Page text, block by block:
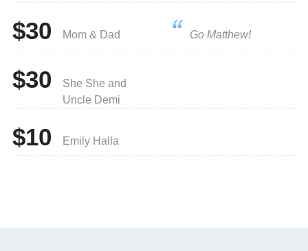
$30 Mom & Dad Go Matthew!
$30
She She and
Uncle Demi
$10 Emily Halla